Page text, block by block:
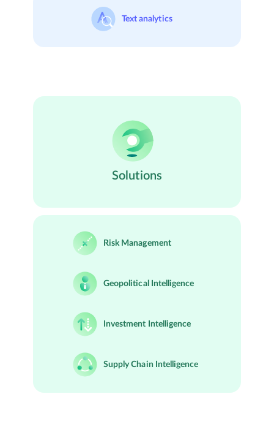
Text analytics
Solutions
Risk Management
Geopolitical Intelligence
Investment Intelligence
Supply Chain Intelligence